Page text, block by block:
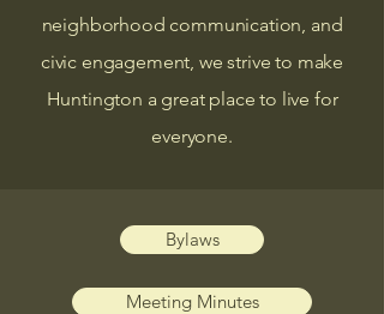
neighborhood communication, and
civic engagement, we strive to make
Huntington a great place to live for
everyone.
Bylaws
Meeting Minutes